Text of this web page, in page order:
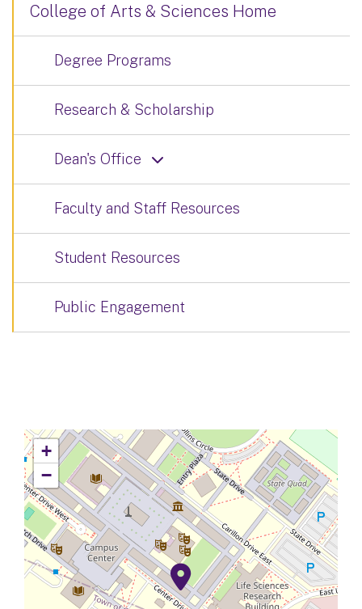
College of Arts & Sciences Home
Degree Programs
Research & Scholarship
Dean's Office
Faculty and Staff Resources
Student Resources
Public Engagement
+
−